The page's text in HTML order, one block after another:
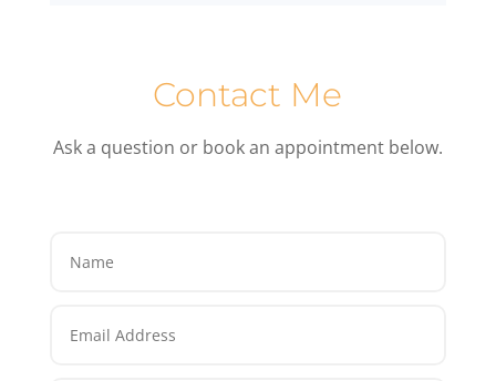
Contact Me
Ask a question or book an appointment below.